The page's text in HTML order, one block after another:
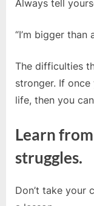
Always tell
“I’m bigger
The difficulties
stronger. If
life, then you
Learn
struggles.
Don’t take your